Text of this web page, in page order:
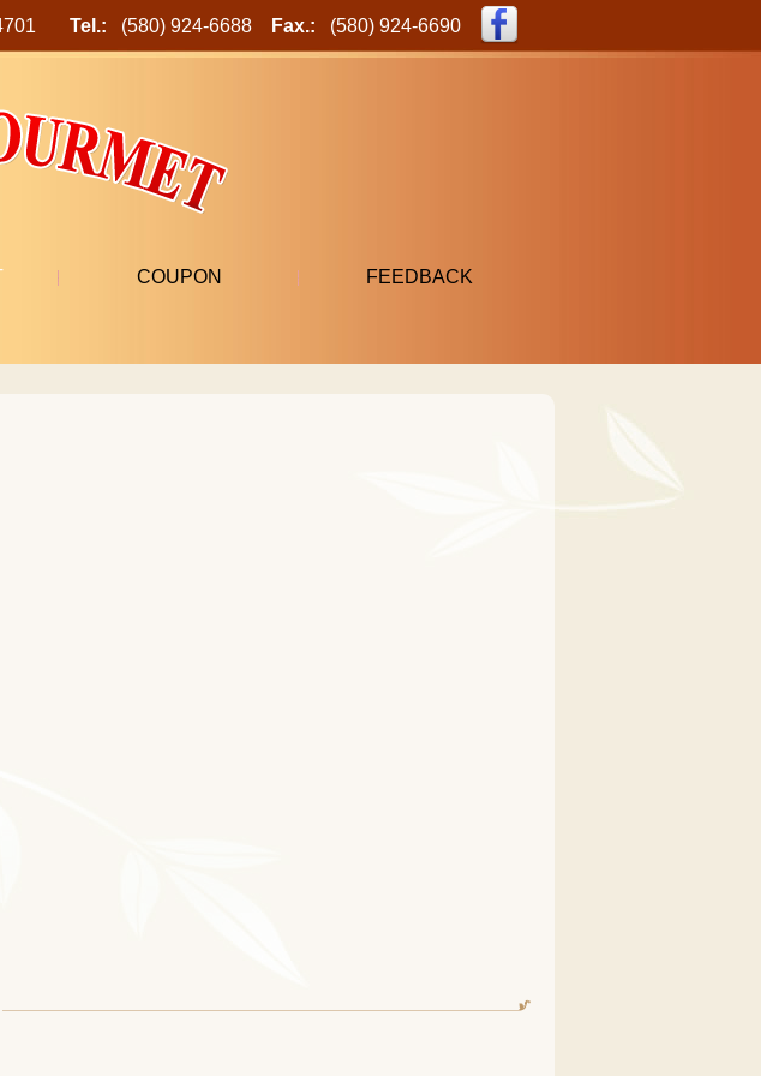
Tel.: (580) 924-6688 Fax.: (580) 924-6690
COUPON FEEDBACK